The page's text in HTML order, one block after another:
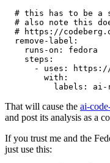
# this has to be a
# also note this
# https://
remove-label :
runs-on :
fedora
steps :
-
uses :
https://
with :
labels : ai-
That will cause the ai-
and post its analysis as a
If you trust me and the
just use this: